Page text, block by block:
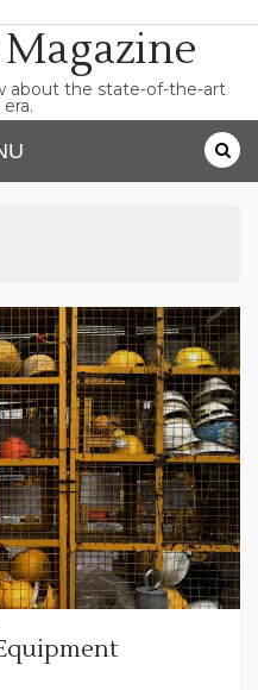
about the state-of-the-art